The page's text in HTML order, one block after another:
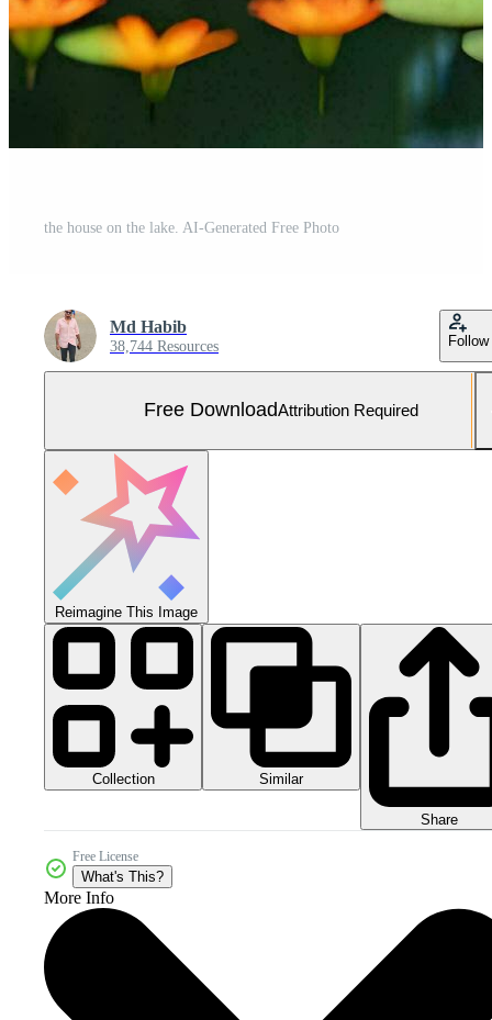
the house on the lake. AI-Generated Free Photo
Md Habib
38,744 Resources Follow
Free DownloadAttribution Required
Reimagine This Image
Collection Similar
Share
Free License
What's This?
More Info